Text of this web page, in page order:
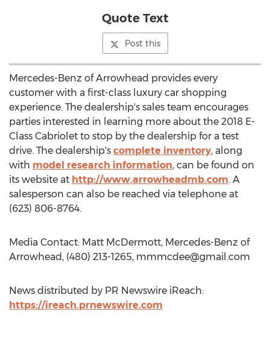
Quote Text
Post this
Mercedes-Benz of Arrowhead provides every
customer with a first-class luxury car shopping
experience. The dealership's sales team encourages
parties interested in learning more about the 2018 E-
Class Cabriolet to stop by the dealership for a test
drive. The dealership's complete inventory, along
with model research information, can be found on
its website at http://www.arrowheadmb.com. A
salesperson can also be reached via telephone at
(623) 806-8764.
Media Contact: Matt McDermott, Mercedes-Benz of
Arrowhead, (480) 213-1265, mmmcdee@gmail.com
News distributed by PR Newswire iReach:
https://ireach.prnewswire.com